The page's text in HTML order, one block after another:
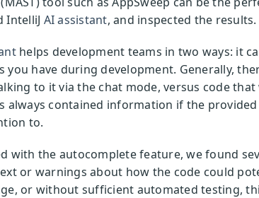
IntelliJ AI assistant, and inspected the results.
helps development teams in two ways: it
you have during development. Generally,
to it via the chat mode, versus code
always contained information if the
to.
with the autocomplete feature, we found
or warnings about how the code could
or without sufficient automated testing,